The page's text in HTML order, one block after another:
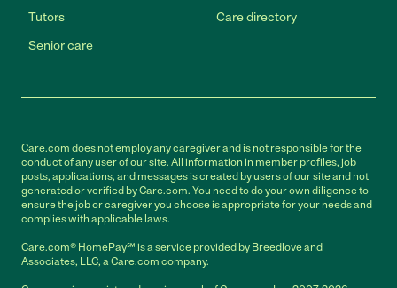
Tutors
Senior care
Care directory
Care.com does not employ any caregiver and is not responsible for the
conduct of any user of our site. All information in member profiles, job
posts, applications, and messages is created by users of our site and not
generated or verified by Care.com. You need to do your own diligence to
ensure the job or caregiver you choose is appropriate for your needs and
complies with applicable laws.
Care.com® HomePay℠ is a service provided by Breedlove and
Associates, LLC, a Care.com company.